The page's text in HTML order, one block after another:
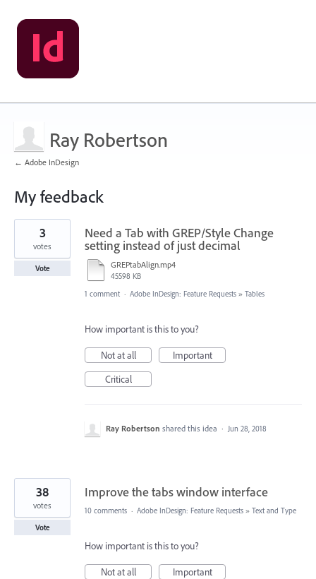
Ray Robertson
← Adobe InDesign
My feedback
8
found
Need a Tab with GREP/Style Change
setting instead of just decimal
GREPtabAlign.mp4
45598 KB
3
votes
Vote
1 comment · Adobe InDesign: Feature Requests » Tables
How important is this to you?
Not at all
Important
Critical
Ray Robertson shared this idea · Jun 28, 2018
Improve the tabs window interface
38
votes
Vote
10 comments · Adobe InDesign: Feature Requests » Text and Type
How important is this to you?
Not at all
Important